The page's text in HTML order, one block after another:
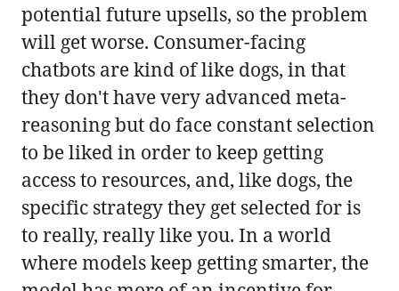
potential future upsells, so the problem
will get worse. Consumer-facing
chatbots are kind of like dogs, in that
they don't have very advanced meta-
reasoning but do face constant selection
to be liked in order to keep getting
access to resources, and, like dogs, the
specific strategy they get selected for is
to really, really like you. In a world
where models keep getting smarter, the